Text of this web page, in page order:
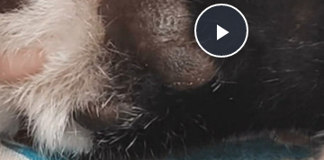
Play
Video